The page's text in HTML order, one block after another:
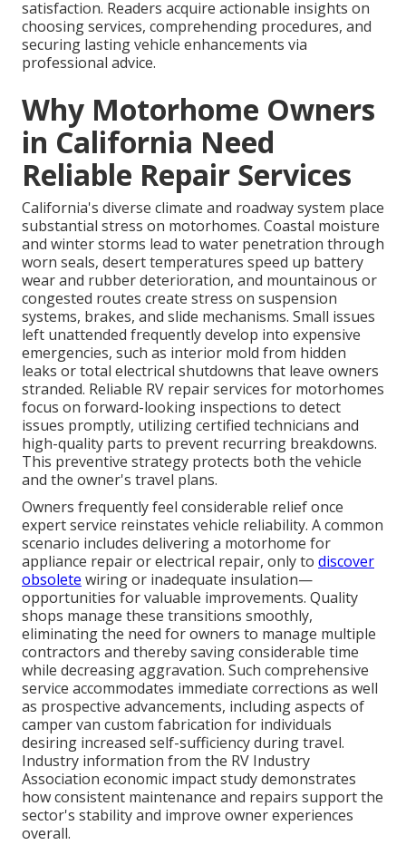
satisfaction. Readers acquire actionable insights on
choosing services, comprehending procedures, and
securing lasting vehicle enhancements via
professional advice.
Why Motorhome Owners
in California Need
Reliable Repair Services
California's diverse climate and roadway system place
substantial stress on motorhomes. Coastal moisture
and winter storms lead to water penetration through
worn seals, desert temperatures speed up battery
wear and rubber deterioration, and mountainous or
congested routes create stress on suspension
systems, brakes, and slide mechanisms. Small issues
left unattended frequently develop into expensive
emergencies, such as interior mold from hidden
leaks or total electrical shutdowns that leave owners
stranded. Reliable RV repair services for motorhomes
focus on forward-looking inspections to detect
issues promptly, utilizing certified technicians and
high-quality parts to prevent recurring breakdowns.
This preventive strategy protects both the vehicle
and the owner's travel plans.
Owners frequently feel considerable relief once
expert service reinstates vehicle reliability. A common
scenario includes delivering a motorhome for
appliance repair or electrical repair, only to discover
obsolete wiring or inadequate insulation—
opportunities for valuable improvements. Quality
shops manage these transitions smoothly,
eliminating the need for owners to manage multiple
contractors and thereby saving considerable time
while decreasing aggravation. Such comprehensive
service accommodates immediate corrections as well
as prospective advancements, including aspects of
camper van custom fabrication for individuals
desiring increased self-sufficiency during travel.
Industry information from the RV Industry
Association economic impact study demonstrates
how consistent maintenance and repairs support the
sector's stability and improve owner experiences
overall.